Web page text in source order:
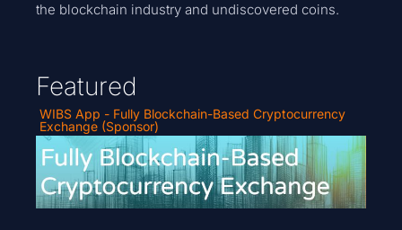
the blockchain industry and undiscovered coins.
Featured
WIBS App - Fully Blockchain-Based Cryptocurrency
Exchange (Sponsor)